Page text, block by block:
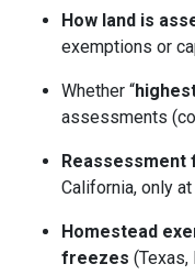
How land is
exemptions or
Whether “
assessments
Reassessment
California, only
Homestead
freezes (Texas,